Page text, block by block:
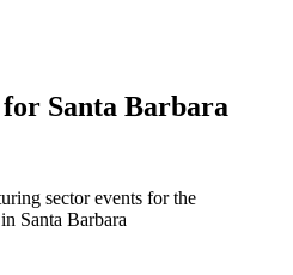
for Santa Barbara
sector events for the
Santa Barbara